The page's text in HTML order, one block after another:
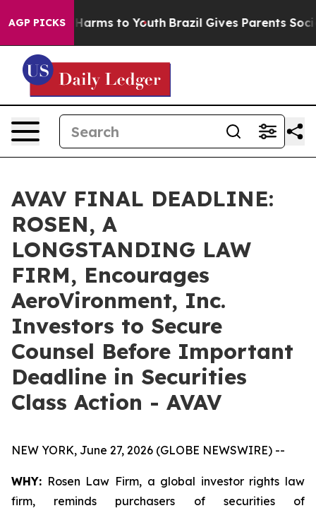
AGP PICKS
Abate Harms to Youth Brazil Gives Parents Social
AVAV FINAL DEADLINE:
ROSEN, A
LONGSTANDING LAW
FIRM, Encourages
AeroVironment, Inc.
Investors to Secure
Counsel Before Important
Deadline in Securities
Class Action - AVAV
NEW YORK, June 27, 2026 (GLOBE NEWSWIRE) --
WHY: Rosen Law Firm, a global investor rights law
firm, reminds purchasers of securities of